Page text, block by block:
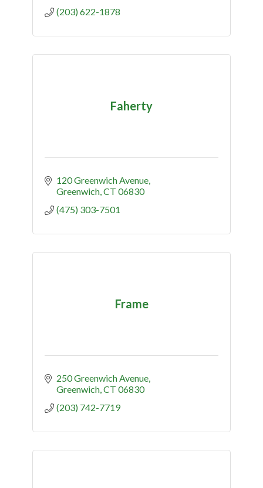
(203) 622-1878
Faherty
120 Greenwich Avenue
Greenwich CT 06830
(475) 303-7501
Frame
250 Greenwich Avenue
Greenwich CT 06830
(203) 742-7719